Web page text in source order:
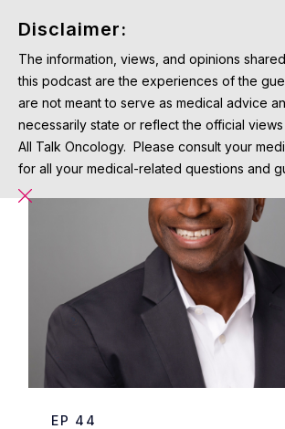
EP 44
Disclaimer:
The information, views, and opinions
this podcast are the experiences of the
are not meant to serve as medical advice
necessarily state or reflect the official
All Talk Oncology. Please consult your
for all your medical-related questions and